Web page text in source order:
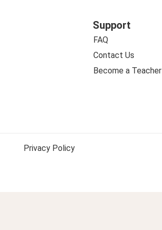
Support
FAQ
Contact Us
Become a Teacher
Privacy Policy